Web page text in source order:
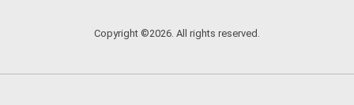
Copyright ©2026. All rights reserved.